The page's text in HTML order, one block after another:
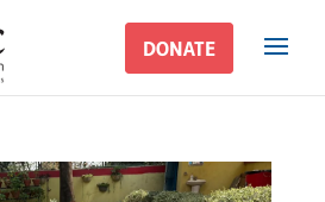
DONATE
DONATE